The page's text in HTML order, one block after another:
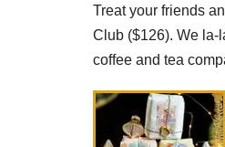
Treat your friends
Club ($126). We la-
coffee and tea